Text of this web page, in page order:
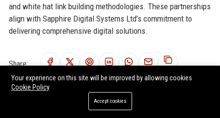
and white hat link building methodologies. These partnerships
align with Sapphire Digital Systems Ltd’s commitment to
delivering comprehensive digital solutions.
Share:
Your experience on this site will be improved by allowing cookies
Cookie Policy
Accept cookies